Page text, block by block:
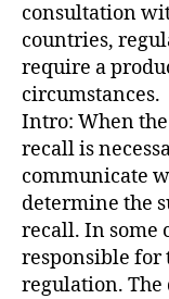
consultation
countries,
require a
circumstances.
Intro: When
recall is
communicate
determine the
recall. In some
responsible for
regulation.